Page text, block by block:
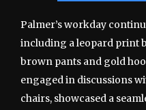
Palmer’s workday
including a leopard print
brown pants and gold
engaged in discussions
chairs, showcased a